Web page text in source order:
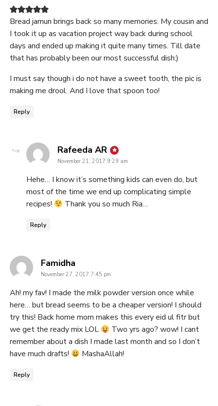
Bread jamun brings back so many memories. My cousin and
I took it up as vacation project way back during school
days and ended up making it quite many times. Till date
that has probably been our most successful dish:)
I must say though i do not have a sweet tooth, the pic is
making me drool. And I love that spoon too!
Reply
Rafeeda AR says:
November 21, 2017 9:29 am
Hehe… I know it’s something kids can even do, but
most of the time we end up complicating simple
recipes!
Thank you so much Ria…
Reply
Famidha
November 27, 2017 7:45 pm
Ah! my fav! I made the milk powder version once while
here… but bread seems to be a cheaper version! I should
try this! Back home mom makes this every eid ul fitr but
we get the ready mix LOL
Two yrs ago? wow! I cant
remember about a dish I made last month and so I don’t
have much drafts!
MashaAllah!
Reply